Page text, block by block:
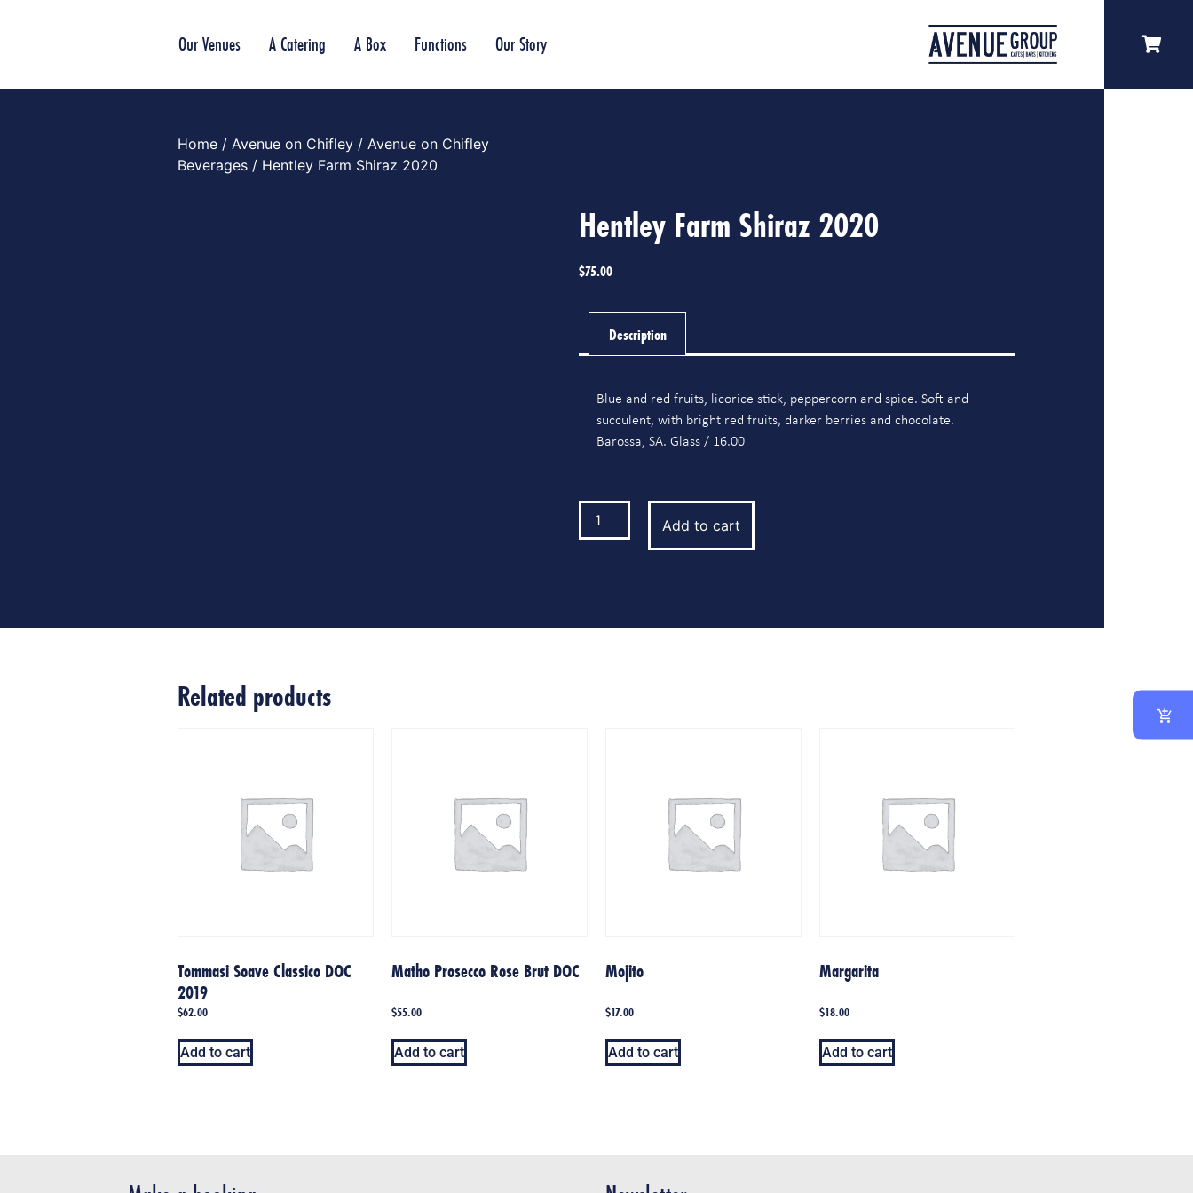
Our Venues A Catering A Box Functions Our Story
Home / Avenue on Chifley / Avenue on Chifley
Beverages / Hentley Farm Shiraz 2020
Hentley Farm Shiraz 2020
$75.00
Description
Blue and red fruits, licorice stick, peppercorn and spice. Soft and
succulent, with bright red fruits, darker berries and chocolate.
Barossa, SA. Glass / 16.00
Add to cart
Related products
Tommasi Soave Classico DOC
2019
$62.00
Add to cart
Matho Prosecco Rose Brut DOC
$55.00
Add to cart
Mojito
$17.00
Add to cart
Margarita
$18.00
Add to cart